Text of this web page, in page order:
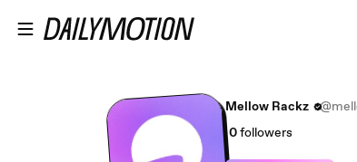
Mellow Rackz
0followers